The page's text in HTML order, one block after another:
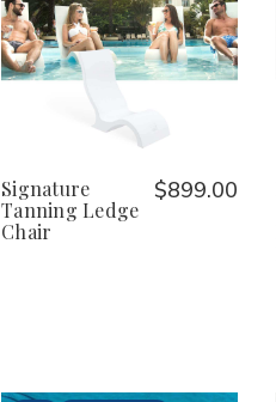
Signature
Tanning Ledge
Chair
$899.00